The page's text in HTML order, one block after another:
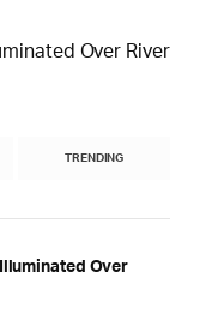
Over River
TRENDING
Over